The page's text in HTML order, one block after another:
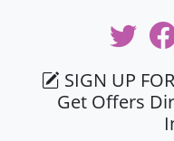
SIGN UP
Get Offers